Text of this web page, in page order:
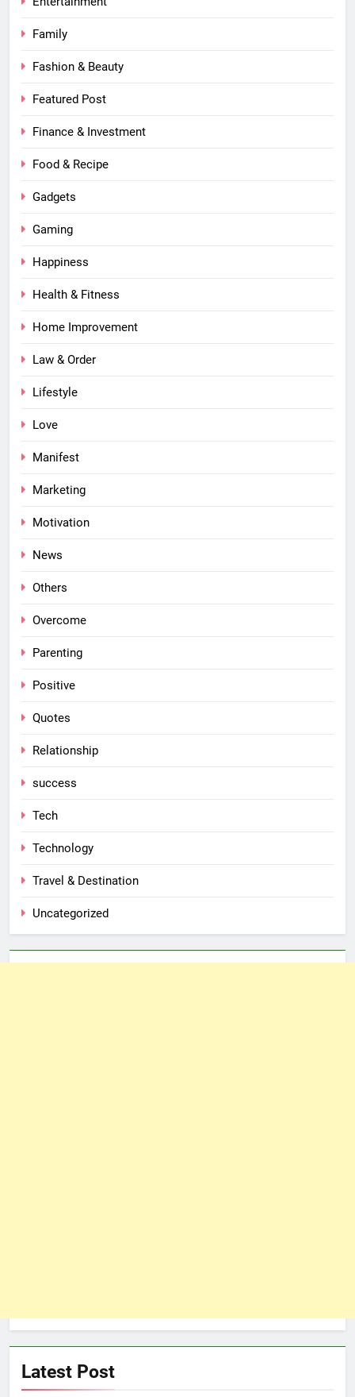
Family
Fashion & Beauty
Featured Post
Finance & Investment
Food & Recipe
Gadgets
Gaming
Happiness
Health & Fitness
Home Improvement
Law & Order
Lifestyle
Love
Manifest
Marketing
Motivation
News
Others
Overcome
Parenting
Positive
Quotes
Relationship
success
Tech
Technology
Travel & Destination
Uncategorized
Latest Post